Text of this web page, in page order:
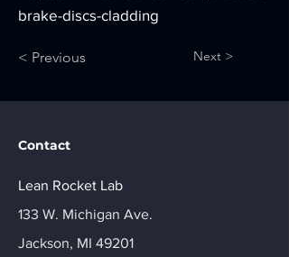
brake-discs-cladding
< Previous Next >
Contact
Lean Rocket Lab
133 W. Michigan Ave.
Jackson, MI 49201